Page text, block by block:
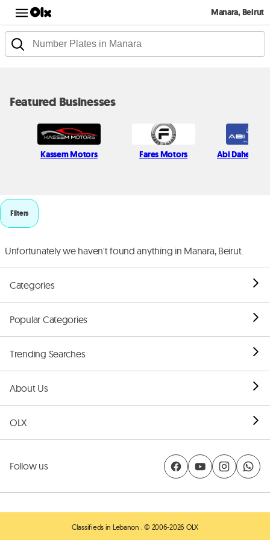
Manara, Beirut
Featured Businesses
Kassem Motors Fares Motors Abi Daher
Filters
Unfortunately we haven't found anything in Manara, Beirut.
Categories
Popular Categories
Trending Searches
About Us
OLX
Follow us
Classifieds in Lebanon . © 2006-2026 OLX